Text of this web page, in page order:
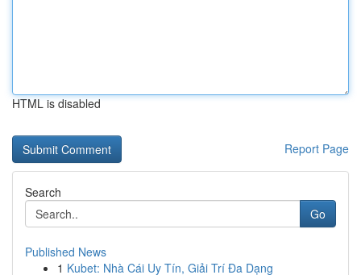
HTML is disabled
Report Page
Search
Go
Published News
1 Kubet: Nhà Cái Uy Tín, Giải Trí Đa Dạng